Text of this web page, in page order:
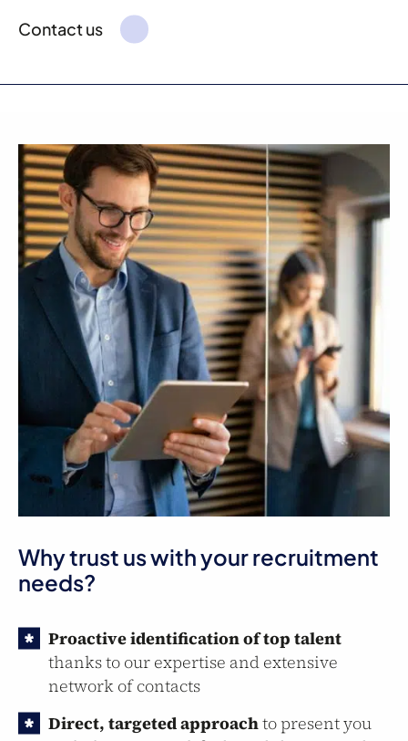
Contact us
Why trust us with your recruitment
needs?
Proactive identification of top talent
thanks to our expertise and extensive
network of contacts
Direct, targeted approachto present you